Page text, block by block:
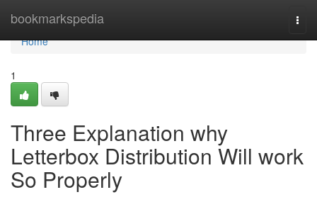
bookmarkspedia
Home
Home
1
Three Explanation why
Letterbox Distribution Will work
So Properly